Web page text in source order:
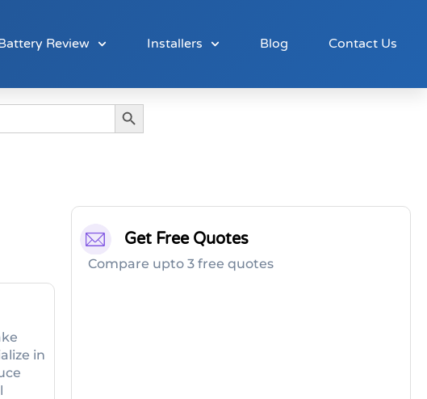
Review Installers Blog Contact Us
Search Button
in
Get Free Quotes
Compare upto 3 free quotes